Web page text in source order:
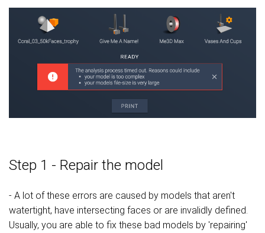
Step 1 - Repair the model
- A lot of these errors are caused by models that aren't
watertight, have intersecting faces or are invalidly defined.
Usually, you are able to fix these bad models by 'repairing'